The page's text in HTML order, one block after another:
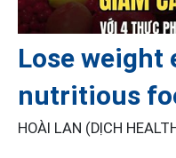
Lose
nutritious
HOÀI LAN (DỊCH